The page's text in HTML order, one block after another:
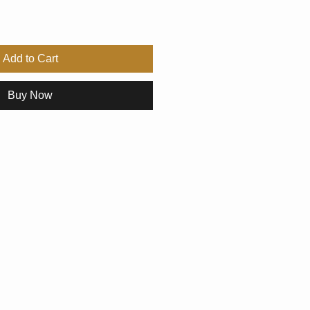
Add to Cart
Buy Now